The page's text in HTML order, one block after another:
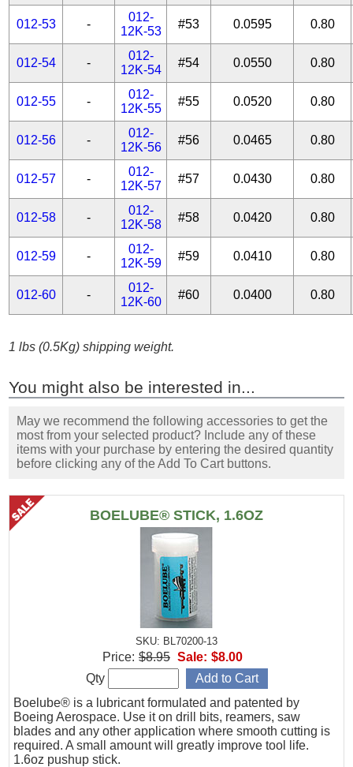
012-53 -
012-
12K-53
#53 0.0595 0.80
012-54 -
012-
12K-54
#54 0.0550 0.80
012-55 -
012-
12K-55
#55 0.0520 0.80
012-56 -
012-
12K-56
#56 0.0465 0.80
012-57 -
012-
12K-57
#57 0.0430 0.80
012-58 -
012-
12K-58
#58 0.0420 0.80
012-59 -
012-
12K-59
#59 0.0410 0.80
012-60 -
012-
12K-60
#60 0.0400 0.80
1 lbs (0.5Kg) shipping weight.
You might also be interested in...
May we recommend the following accessories to get the
most from your selected product? Include any of these
items with your purchase by entering the desired quantity
before clicking any of the Add To Cart buttons.
BOELUBE® STICK, 1.6OZ
SKU: BL70200-13
Boelube® is a lubricant formulated and patented by
Boeing Aerospace. Use it on drill bits, reamers, saw
blades and any other application where smooth cutting is
required. A small amount will greatly improve tool life.
1.6oz pushup stick.
Price: $8.95 Sale: $8.00
Qty